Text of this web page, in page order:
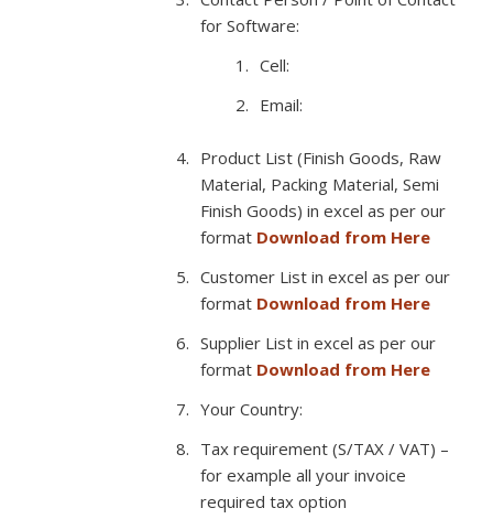
for Software:
Cell:
Email:
Product List (Finish Goods, Raw
Material, Packing Material, Semi
Finish Goods) in excel as per our
format Download from Here
Customer List in excel as per our
format Download from Here
Supplier List in excel as per our
format Download from Here
Your Country:
Tax requirement (S/TAX / VAT) –
for example all your invoice
required tax option